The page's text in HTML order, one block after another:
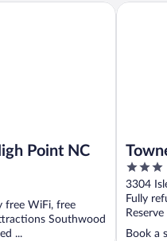
Point NC
free WiFi, free
Southwood
...
3
out
of
5
3304
Fully
Book a